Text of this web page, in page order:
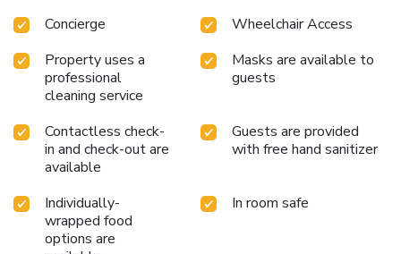
Concierge
Wheelchair Access
Property uses a
professional
cleaning service
Masks are available to
guests
Contactless check-
in and check-out are
available
Guests are provided
with free hand sanitizer
Individually-
wrapped food
options are
In room safe